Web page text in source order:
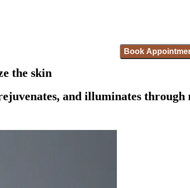
Book
the skin
and illuminates through